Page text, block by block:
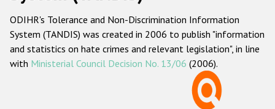
navigation
About us
ODIHR's mandate
ODIHR's methodology
ODIHR's Tolerance and Non-Discrimination Information
System (TANDIS) was created in 2006 to publish "information
and statistics on hate crimes and relevant legislation", in line
with Ministerial Council Decision No. 13/06 (2006).